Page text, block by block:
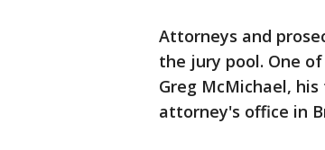
Attorneys and
the jury pool. One
Greg McMichael,
attorney's office in